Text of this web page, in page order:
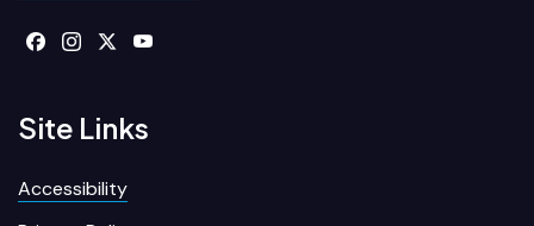
Site Links
Accessibility